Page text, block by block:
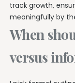
track growth,
meaningfully by
When
versus